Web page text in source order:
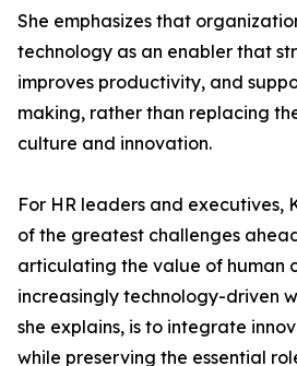
She emphasizes that
technology as an enabler that
improves productivity, and
making, rather than replacing
culture and innovation.
For HR leaders and executives,
of the greatest challenges
articulating the value of human
increasingly technology-driven
she explains, is to integrate
while preserving the essential